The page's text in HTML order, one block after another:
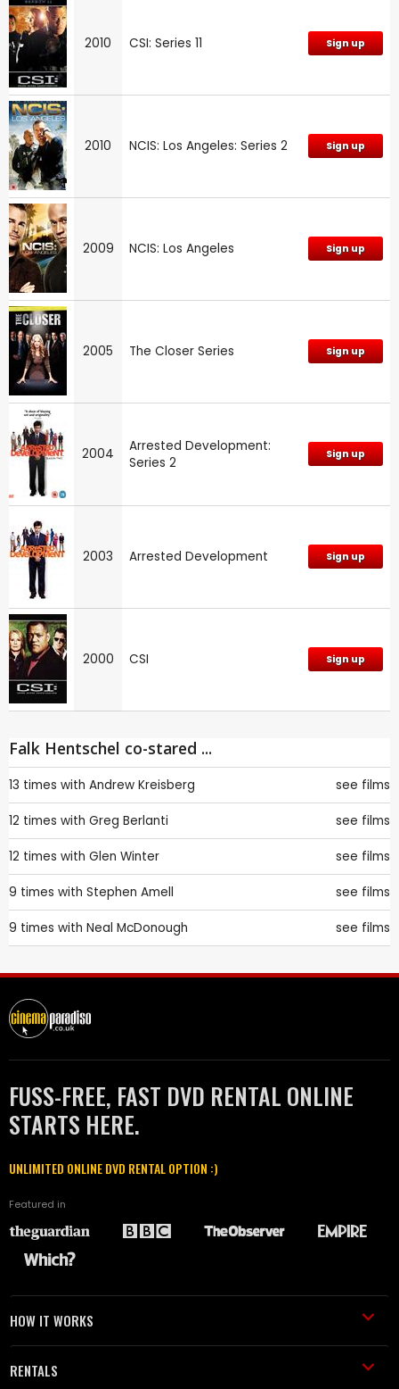
2010 CSI: Series 11 Sign up
2010 NCIS: Los Angeles: Series 2 Sign up
2009 NCIS: Los Angeles Sign up
2005 The Closer Series Sign up
2004
Arrested Development:
Series 2
Sign up
2003 Arrested Development Sign up
2000 CSI Sign up
Falk Hentschel co-stared ...
13 times with Andrew Kreisberg see films
12 times with Greg Berlanti see films
12 times with Glen Winter see films
9 times with Stephen Amell see films
9 times with Neal McDonough see films
FUSS-FREE, FAST DVD RENTAL ONLINE
STARTS HERE.
UNLIMITED ONLINE DVD RENTAL OPTION :)
Featured in
HOW IT WORKS
RENTALS